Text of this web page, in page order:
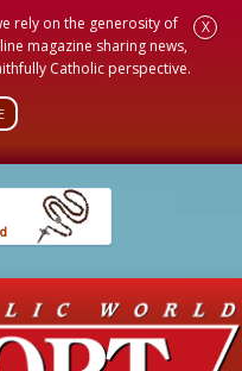
rely on the generosity of
magazine sharing news,
Catholic perspective.
X